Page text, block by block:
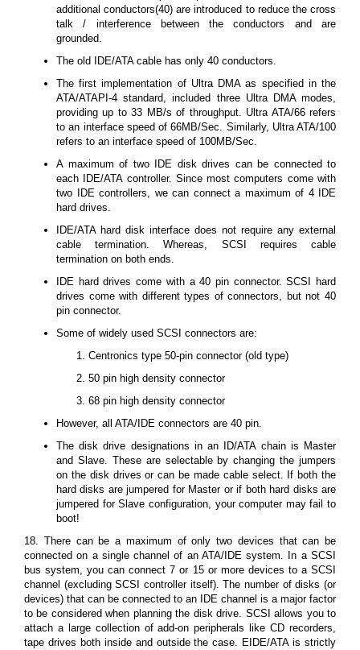
additional conductors(40) are introduced to reduce the cross
talk / interference between the conductors and are
grounded.
The old IDE/ATA cable has only 40 conductors.
The first implementation of Ultra DMA as specified in the
ATA/ATAPI-4 standard, included three Ultra DMA modes,
providing up to 33 MB/s of throughput. Ultra ATA/66 refers
to an interface speed of 66MB/Sec. Similarly, Ultra ATA/100
refers to an interface speed of 100MB/Sec.
A maximum of two IDE disk drives can be connected to
each IDE/ATA controller. Since most computers come with
two IDE controllers, we can connect a maximum of 4 IDE
hard drives.
IDE/ATA hard disk interface does not require any external
cable termination. Whereas, SCSI requires cable
termination on both ends.
IDE hard drives come with a 40 pin connector. SCSI hard
drives come with different types of connectors, but not 40
pin connector.
Some of widely used SCSI connectors are:
Centronics type 50-pin connector (old type)
50 pin high density connector
68 pin high density connector
However, all ATA/IDE connectors are 40 pin.
The disk drive designations in an ID/ATA chain is Master
and Slave. These are selectable by changing the jumpers
on the disk drives or can be made cable select. If both the
hard disks are jumpered for Master or if both hard disks are
jumpered for Slave configuration, your computer may fail to
boot!
18. There can be a maximum of only two devices that can be
connected on a single channel of an ATA/IDE system. In a SCSI
bus system, you can connect 7 or 15 or more devices to a SCSI
channel (excluding SCSI controller itself). The number of disks (or
devices) that can be connected to an IDE channel is a major factor
to be considered when planning the disk drive. SCSI allows you to
attach a large collection of add-on peripherals like CD recorders,
tape drives both inside and outside the case. EIDE/ATA is strictly